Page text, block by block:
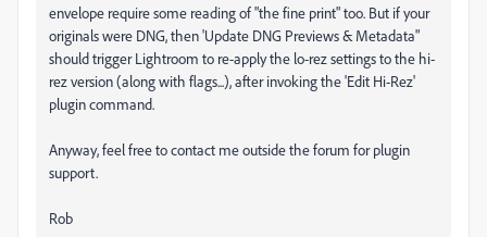
envelope require some reading of "the fine print" too. But if your
originals were DNG, then 'Update DNG Previews & Metadata"
should trigger Lightroom to re-apply the lo-rez settings to the hi-
rez version (along with flags...), after invoking the 'Edit Hi-Rez'
plugin command.
Anyway, feel free to contact me outside the forum for plugin
support.
Rob